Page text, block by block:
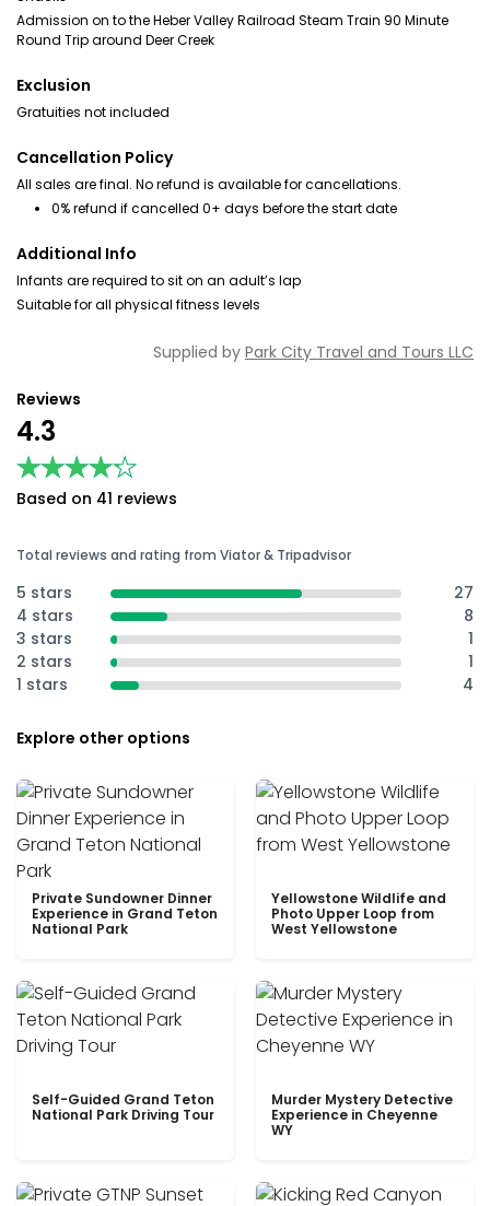
Admission on to the Heber Valley Railroad Steam Train 90 Minute
Round Trip around Deer Creek
Exclusion
Gratuities not included
Cancellation Policy
All sales are final. No refund is available for cancellations.
0% refund if cancelled 0+ days before the start date
Additional Info
Infants are required to sit on an adult’s lap
Suitable for all physical fitness levels
Supplied by Park City Travel and Tours LLC
Reviews
4.3
★★★★★
★★★★★
Based on 41 reviews
Total reviews and rating from Viator & Tripadvisor
5 stars
27
4 stars
8
3 stars
1
2 stars
1
1 stars
4
Explore other options
Private Sundowner Dinner
Experience in Grand Teton
National Park
Yellowstone Wildlife and
Photo Upper Loop from
West Yellowstone
Self-Guided Grand Teton
National Park Driving Tour
Murder Mystery Detective
Experience in Cheyenne
WY